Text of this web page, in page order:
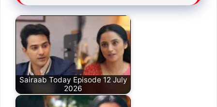
Sairaab Today Episode 12 July
2026